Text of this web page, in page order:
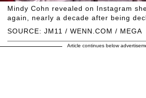
SOURCE: JM11 / WENN.COM / MEGA
Mindy Cohn revealed on Instagram
again, nearly a decade after being
Article continues below